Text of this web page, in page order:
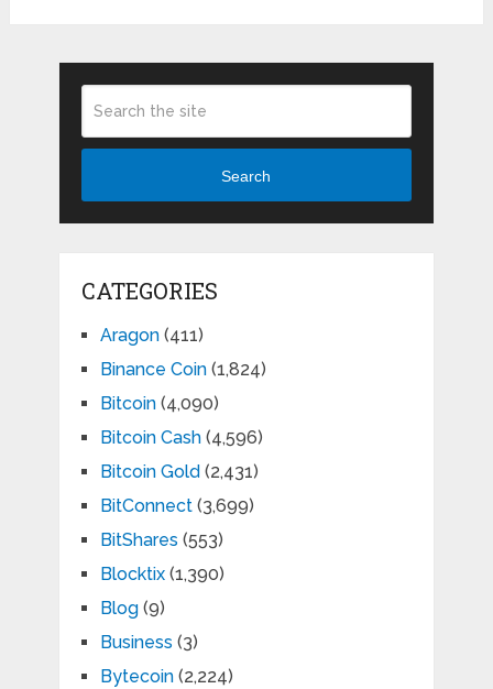
Search
CATEGORIES
Aragon(411)
Binance Coin(1,824)
Bitcoin(4,090)
Bitcoin Cash(4,596)
Bitcoin Gold (2,431)
BitConnect(3,699)
BitShares (553)
Blocktix(1,390)
Blog(9)
Business (3)
Bytecoin(2,224)